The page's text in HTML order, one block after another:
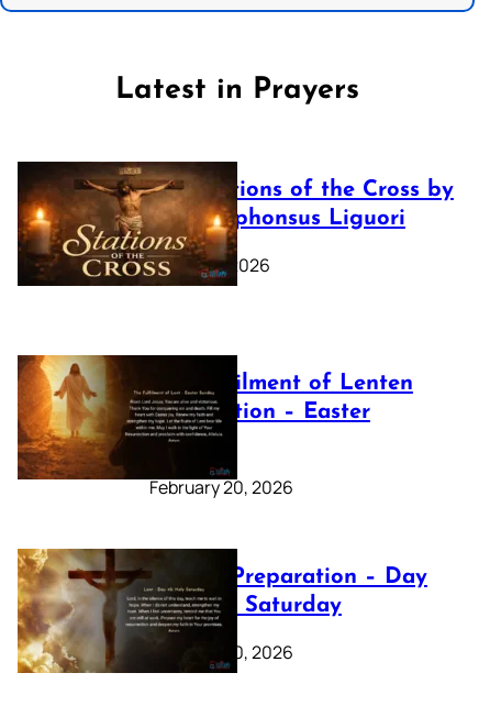
Latest in Prayers
The Stations of the Cross by
Saint Alphonsus Liguori
March 16, 2026
The Fulfilment of Lenten
Preparation – Easter
Sunday
February 20, 2026
Lenten Preparation – Day
40: Holy Saturday
February 20, 2026